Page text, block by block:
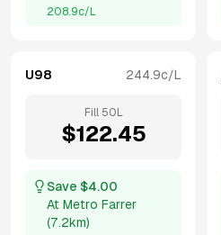
208.9c/L
U98 244.9c/L
Fill 50 L
$122.45
Save $4.00
At Metro Farrer
(7.2km)